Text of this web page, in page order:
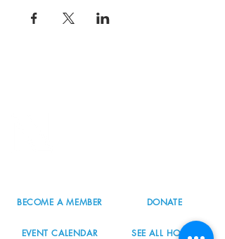
BECOME A MEMBER DONATE
EVENT CALENDAR SEE ALL HOURS